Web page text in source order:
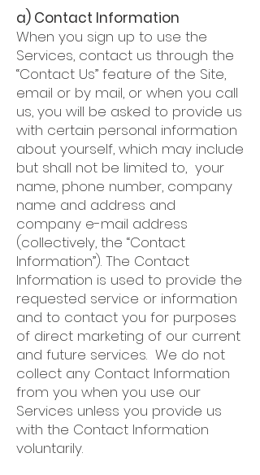
a) Contact Information
When you sign up to use the
Services, contact us through the
“Contact Us” feature of the Site,
email or by mail, or when you call
us, you will be asked to provide us
with certain personal information
about yourself, which may include
but shall not be limited to, your
name, phone number, company
name and address and
company e-mail address
(collectively, the “Contact
Information”). The Contact
Information is used to provide the
requested service or information
and to contact you for purposes
of direct marketing of our current
and future services. We do not
collect any Contact Information
from you when you use our
Services unless you provide us
with the Contact Information
voluntarily.